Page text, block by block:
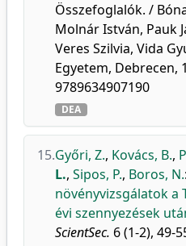
Összefoglalók. /
Molnár István, Pauk
Veres Szilvia, Vida
Egyetem, Debrecen,
9789634907190
DEA
15.Győri, Z., Kovács, B.,
L., Sipos, P., Boros, N.:
növényvizsgálatok a
évi szennyezések
ScientSec. 6 (1-2), 49-